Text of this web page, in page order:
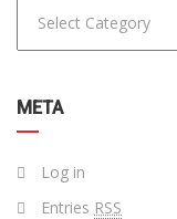
META
Log in
Entries RSS